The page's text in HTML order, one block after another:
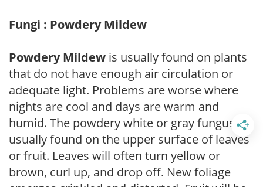
Fungi : Powdery Mildew
Powdery Mildew is usually found on plants
that do not have enough air circulation or
adequate light. Problems are worse where
nights are cool and days are warm and
humid. The powdery white or gray fungus is
usually found on the upper surface of leaves
or fruit. Leaves will often turn yellow or
brown, curl up, and drop off. New foliage